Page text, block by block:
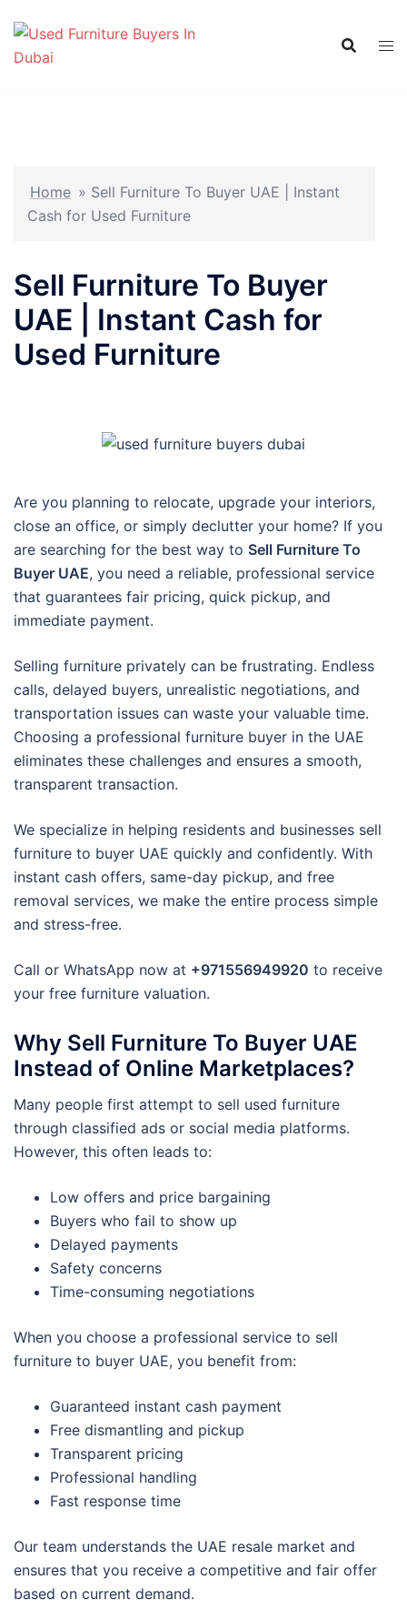
content
Home » Sell Furniture To Buyer UAE | Instant
Cash for Used Furniture
Sell Furniture To Buyer
UAE | Instant Cash for
Used Furniture
Are you planning to relocate, upgrade your interiors,
close an office, or simply declutter your home? If you
are searching for the best way to Sell Furniture To
Buyer UAE, you need a reliable, professional service
that guarantees fair pricing, quick pickup, and
immediate payment.
Selling furniture privately can be frustrating. Endless
calls, delayed buyers, unrealistic negotiations, and
transportation issues can waste your valuable time.
Choosing a professional furniture buyer in the UAE
eliminates these challenges and ensures a smooth,
transparent transaction.
We specialize in helping residents and businesses sell
furniture to buyer UAE quickly and confidently. With
instant cash offers, same-day pickup, and free
removal services, we make the entire process simple
and stress-free.
Call or WhatsApp now at +971556949920 to receive
your free furniture valuation.
Why Sell Furniture To Buyer UAE
Instead of Online Marketplaces?
Many people first attempt to sell used furniture
through classified ads or social media platforms.
However, this often leads to:
Low offers and price bargaining
Buyers who fail to show up
Delayed payments
Safety concerns
Time-consuming negotiations
When you choose a professional service to sell
furniture to buyer UAE, you benefit from:
Guaranteed instant cash payment
Free dismantling and pickup
Transparent pricing
Professional handling
Fast response time
Our team understands the UAE resale market and
ensures that you receive a competitive and fair offer
based on current demand.